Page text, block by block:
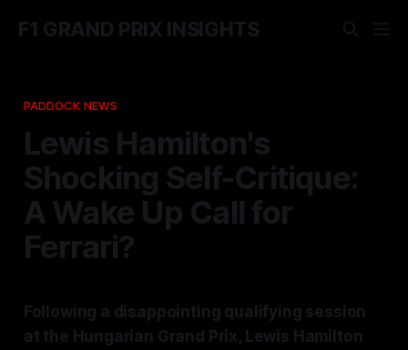
F1 GRAND PRIX INSIGHTS
PADDOCK NEWS
Lewis Hamilton's
Shocking Self-Critique:
A Wake Up Call for
Ferrari?
Following a disappointing qualifying session
at the Hungarian Grand Prix, Lewis Hamilton